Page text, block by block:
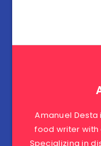
Amanuel
food writer with
Specializing in